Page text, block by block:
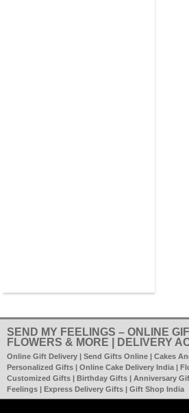
SEND MY FEELINGS – ONLINE
FLOWERS & MORE | DELIVERY
Online Gift Delivery | Send Gifts Online | Cakes
Personalized Gifts | Online Cake Delivery India |
Customized Gifts | Birthday Gifts | Anniversary
Feelings | Express Delivery Gifts | Gift Shop India